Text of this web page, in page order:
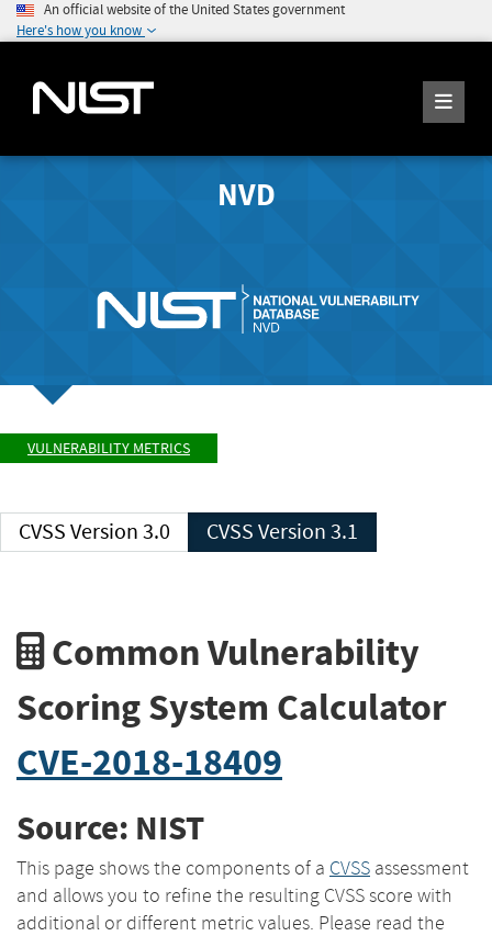
An official website of the United States government
Here's how you know
NVD
VULNERABILITY METRICS
CVSS Version 3.0 CVSS Version 3.1
Common Vulnerability
Scoring System Calculator
CVE-2018-18409
Source: NIST
This page shows the components of a CVSS assessment
and allows you to refine the resulting CVSS score with
additional or different metric values. Please read the